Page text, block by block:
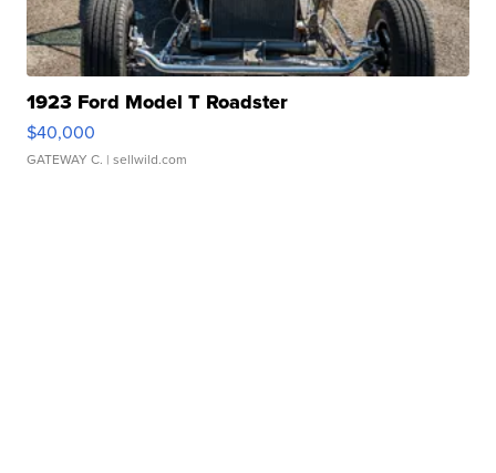
1923 Ford Model T Roadster
$40,000
GATEWAY C. | sellwild.com